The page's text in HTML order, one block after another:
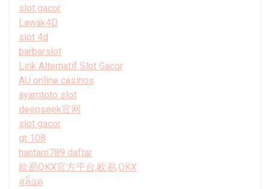
slot gacor
Lawak4D
slot 4d
barbarslot
Link Alternatif Slot Gacor
AU online casinos
ayamtoto slot
deepseek官网
slot gacor
gt 108
hantam789 daftar
欧易OKX官方平台,欧易,OKX
สล็อต